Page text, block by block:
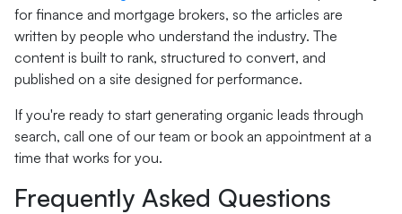
for finance and mortgage brokers, so the articles are
written by people who understand the industry. The
content is built to rank, structured to convert, and
published on a site designed for performance.
If you're ready to start generating organic leads through
search, call one of our team or book an appointment at a
time that works for you.
Frequently Asked Questions